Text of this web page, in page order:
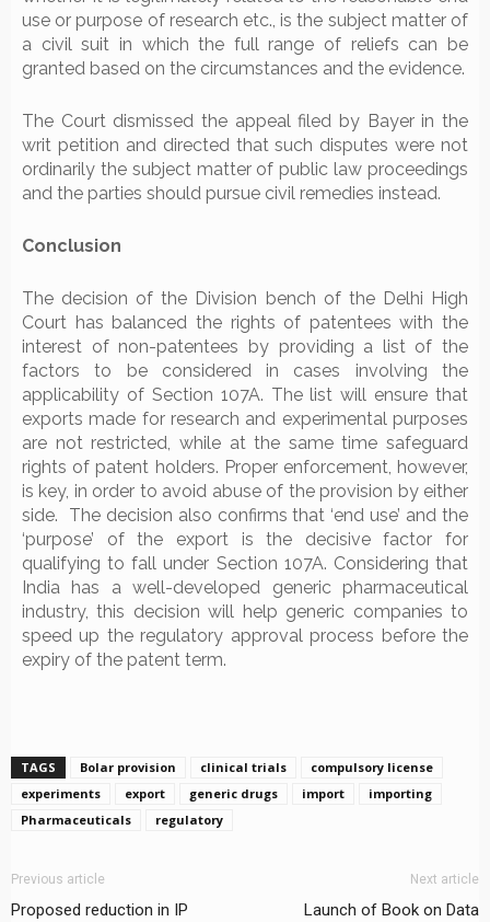
use or purpose of research etc., is the subject matter of
a civil suit in which the full range of reliefs can be
granted based on the circumstances and the evidence.
The Court dismissed the appeal filed by Bayer in the
writ petition and directed that such disputes were not
ordinarily the subject matter of public law proceedings
and the parties should pursue civil remedies instead.
Conclusion
The decision of the Division bench of the Delhi High
Court has balanced the rights of patentees with the
interest of non-patentees by providing a list of the
factors to be considered in cases involving the
applicability of Section 107A. The list will ensure that
exports made for research and experimental purposes
are not restricted, while at the same time safeguard
rights of patent holders. Proper enforcement, however,
is key, in order to avoid abuse of the provision by either
side. The decision also confirms that ‘end use’ and the
‘purpose’ of the export is the decisive factor for
qualifying to fall under Section 107A. Considering that
India has a well-developed generic pharmaceutical
industry, this decision will help generic companies to
speed up the regulatory approval process before the
expiry of the patent term.
TAGS Bolar provision clinical trials
compulsory license
experiments
export generic drugs import
importing
Pharmaceuticals
regulatory
Previous article
Proposed reduction in IP
Next article
Launch of Book on Data